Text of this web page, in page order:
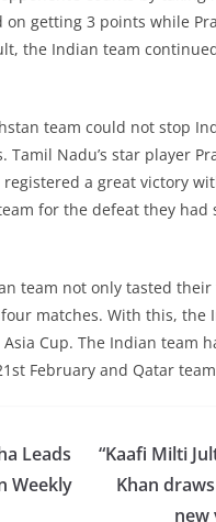
on getting 3 points while
the Indian team
team could not stop
Nadu’s star player
a great victory
for the defeat they
team not only tasted
matches. With this,
Cup. The Indian team
February and Qatar
Leads
Weekly
“Kaafi Milti
Khan
new